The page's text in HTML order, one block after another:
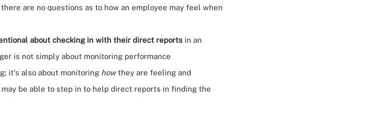
are no questions as to how an employee may feel when
about checking in with their direct reports in an
is not simply about monitoring performance
it's also about monitoring howthey are feeling and
be able to step in to help direct reports in finding the